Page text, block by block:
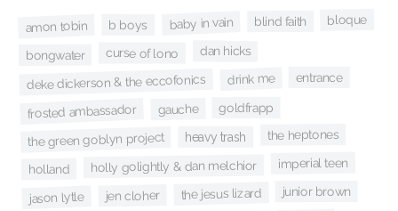
amon tobin b boys baby in vain blind faith bloque
bongwater curse of lono dan hicks
deke dickerson & the eccofonics drink me entrance
frosted ambassador gauche goldfrapp
the green goblyn project heavy trash the heptones
holland holly golightly & dan melchior imperial teen
jason lytle jen cloher the jesus lizard junior brown